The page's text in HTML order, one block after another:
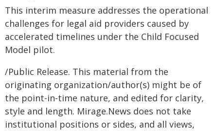
This interim measure addresses the operational
challenges for legal aid providers caused by
accelerated timelines under the Child Focused
Model pilot.
/Public Release. This material from the
originating organization/author(s) might be of
the point-in-time nature, and edited for clarity,
style and length. Mirage.News does not take
institutional positions or sides, and all views,